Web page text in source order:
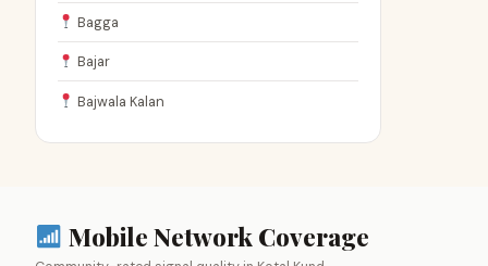
Bagga
Bajar
Bajwala Kalan
Mobile Network Coverage